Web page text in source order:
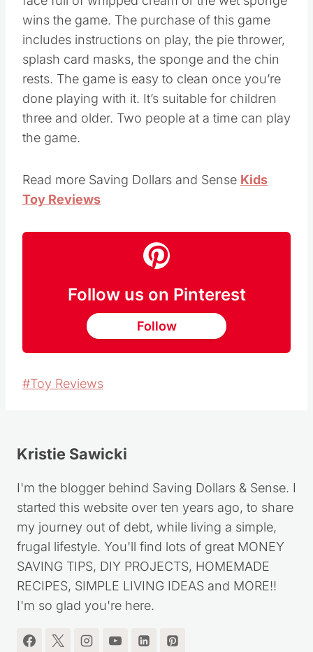
face full of whipped cream or the wet sponge
wins the game. The purchase of this game
includes instructions on play, the pie thrower,
splash card masks, the sponge and the chin
rests. The game is easy to clean once you’re
done playing with it. It’s suitable for children
three and older. Two people at a time can play
the game.
Read more Saving Dollars and Sense
Toy Reviews
Follow us on Pinterest
Follow
PostToy Reviews
Kristie Sawicki
I'm the blogger behind Saving Dollars & Sense. I
started this website over ten years ago, to share
my journey out of debt, while living a simple,
frugal lifestyle. You'll find lots of great MONEY
SAVING TIPS, DIY PROJECTS, HOMEMADE
RECIPES, SIMPLE LIVING IDEAS and MORE!!
I'm so glad you're here.